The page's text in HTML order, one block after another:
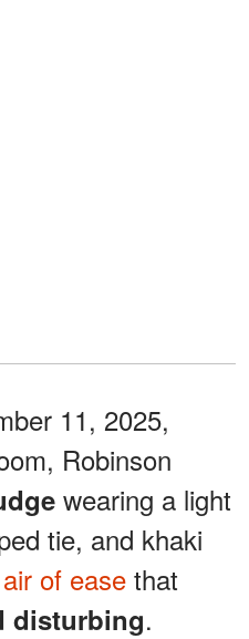
11, 2025,
Robinson
wearing a light
tie, and khaki
air of ease that
disturbing.